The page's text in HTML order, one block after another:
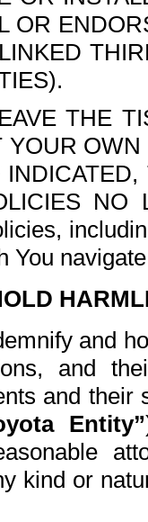
OR
THE
NO
You
and
and
and
Entity”
kind or